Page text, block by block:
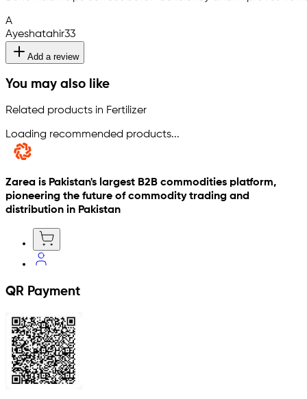
A
Ayeshatahir33
Add a review
You may also like
Related products in Fertilizer
Loading recommended products...
Zarea is Pakistan's largest B2B commodities platform,
pioneering the future of commodity trading and
distribution in Pakistan
QR Payment